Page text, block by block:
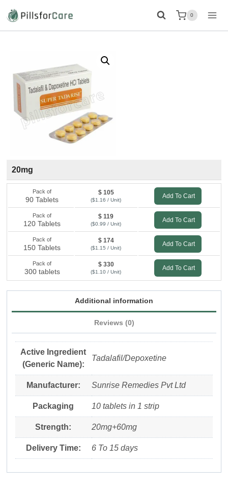
0
20mg
Pack of
90 Tablets
$ 105
($1.16 / Unit)
Add To Cart
Pack of
120 Tablets
$ 119
($0.99 / Unit)
Add To Cart
Pack of
150 Tablets
$ 174
($1.15 / Unit)
Add To Cart
Pack of
300 tablets
$ 330
($1.10 / Unit)
Add To Cart
Additional information
Reviews (0)
Active Ingredient
(Generic Name):
Tadalafil/Depoxetine
Manufacturer: Sunrise Remedies Pvt Ltd
Packaging 10 tablets in 1 strip
Strength: 20mg+60mg
Delivery Time: 6 To 15 days